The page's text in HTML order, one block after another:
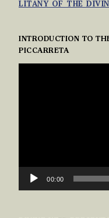
LITANY OF THE
INTRODUCTION TO
PICCARRETA
VIDEO
00:00